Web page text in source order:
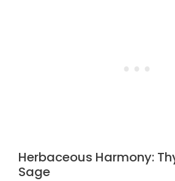
Herbaceous Harmony:
Sage